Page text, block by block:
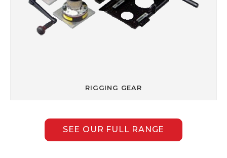
RIGGING GEAR
SEE OUR FULL RANGE